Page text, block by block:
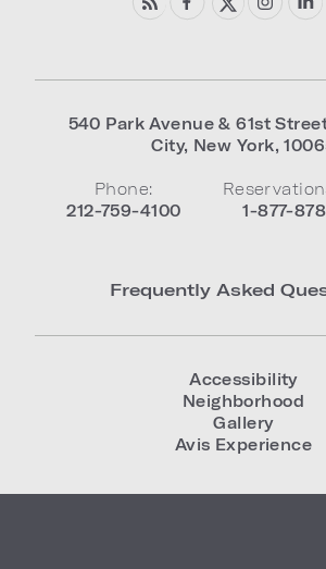
540 Park Avenue & 61st
City, New York,
Phone:
212-759-4100
1-877-
Frequently Asked
Accessibility
Neighborhood
Gallery
Avis Experience